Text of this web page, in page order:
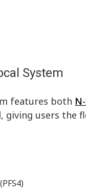
System
features both
giving users the